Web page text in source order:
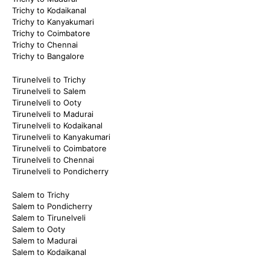
Trichy to Kodaikanal
Trichy to Kanyakumari
Trichy to Coimbatore
Trichy to Chennai
Trichy to Bangalore
Tirunelveli to Trichy
Tirunelveli to Salem
Tirunelveli to Ooty
Tirunelveli to Madurai
Tirunelveli to Kodaikanal
Tirunelveli to Kanyakumari
Tirunelveli to Coimbatore
Tirunelveli to Chennai
Tirunelveli to Pondicherry
Salem to Trichy
Salem to Pondicherry
Salem to Tirunelveli
Salem to Ooty
Salem to Madurai
Salem to Kodaikanal